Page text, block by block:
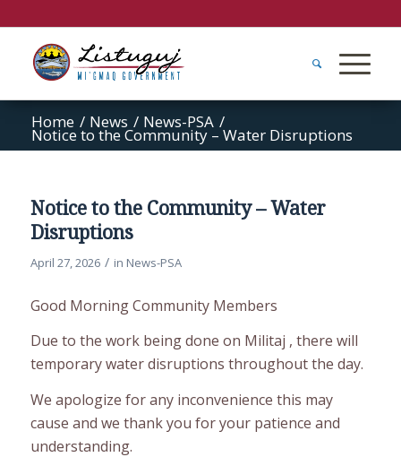
Home / News / News-PSA /
Notice to the Community – Water Disruptions
Notice to the Community – Water
Disruptions
April 27, 2026 / in News-PSA
Good Morning Community Members
Due to the work being done on Militaj , there will
temporary water disruptions throughout the day.
We apologize for any inconvenience this may
cause and we thank you for your patience and
understanding.